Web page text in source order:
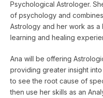
Psychological Astrologer.
of psychology and
Astrology and her work as
learning and healing
Ana will be offering
providing greater insight
to see the root cause of
then use her skills as an